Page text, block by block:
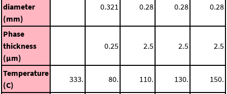
diameter
(mm)
0.321 0.28 0.28 0.28
Phase
thickness
(μm)
0.25 2.5 2.5 2.5
Temperature
(C)
333. 80. 110. 130. 150.